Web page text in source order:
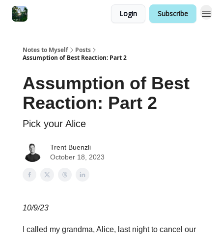
Login Subscribe
Notes to Myself
Posts
Assumption of Best Reaction: Part 2
Assumption of Best
Reaction: Part 2
Pick your Alice
Trent Buenzli
October 18, 2023
10/9/23
I called my grandma, Alice, last night to cancel our